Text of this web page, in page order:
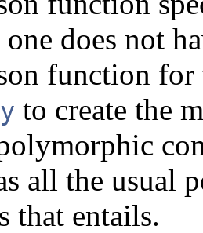
does not
function for
to create the
all the usual
that entails.